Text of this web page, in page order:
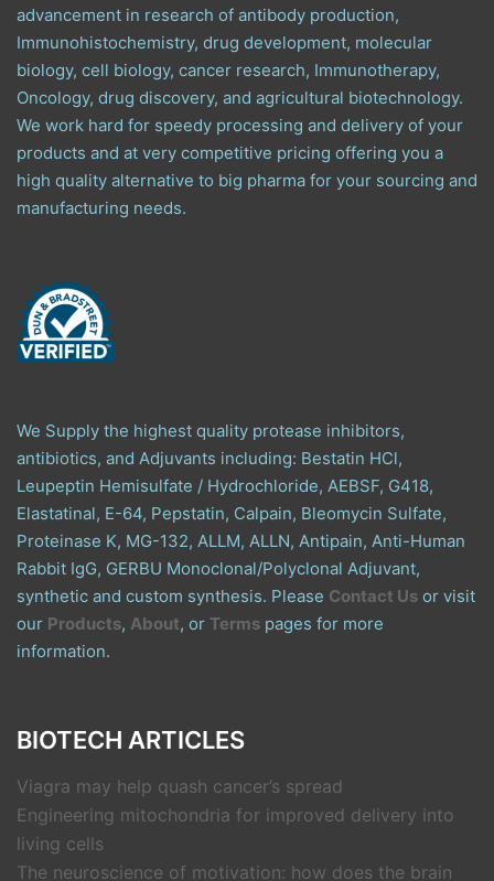
advancement in research of antibody production,
Immunohistochemistry, drug development, molecular
biology, cell biology, cancer research, Immunotherapy,
Oncology, drug discovery, and agricultural biotechnology.
We work hard for speedy processing and delivery of your
products and at very competitive pricing offering you a
high quality alternative to big pharma for your sourcing and
manufacturing needs.
We Supply the highest quality protease inhibitors,
antibiotics, and Adjuvants including: Bestatin HCl,
Leupeptin Hemisulfate / Hydrochloride, AEBSF, G418,
Elastatinal, E-64, Pepstatin, Calpain, Bleomycin Sulfate,
Proteinase K, MG-132, ALLM, ALLN, Antipain, Anti-Human
Rabbit IgG, GERBU Monoclonal/Polyclonal Adjuvant,
synthetic and custom synthesis. Please Contact Us or visit
our Products, About, or Terms pages for more
information.
BIOTECH ARTICLES
Viagra may help quash cancer’s spread
Engineering mitochondria for improved delivery into
living cells
The neuroscience of motivation: how does the brain